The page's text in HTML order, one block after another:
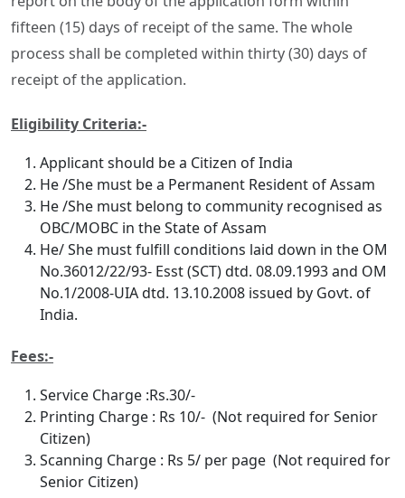
fifteen (15) days of receipt of the same. The whole
process shall be completed within thirty (30) days of
receipt of the application.
Eligibility Criteria:-
Applicant should be a Citizen of India
He /She must be a Permanent Resident of Assam
He /She must belong to community recognised as
OBC/MOBC in the State of Assam
He/ She must fulfill conditions laid down in the OM
No.36012/22/93- Esst (SCT) dtd. 08.09.1993 and OM
No.1/2008-UIA dtd. 13.10.2008 issued by Govt. of
India.
Fees:-
Service Charge :Rs.30/-
Printing Charge : Rs 10/- (Not required for Senior
Citizen)
Scanning Charge : Rs 5/ per page (Not required for
Senior Citizen)